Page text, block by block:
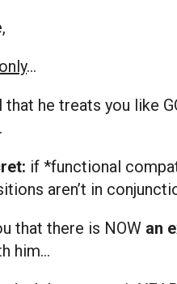
only…
that he treats you like
if *functional
aren’t in
that there is NOW an
him…